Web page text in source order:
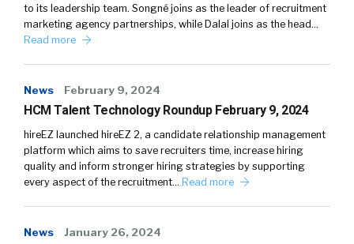
to its leadership team. Songné joins as the leader of recruitment
marketing agency partnerships, while Dalal joins as the head…
Read more
News February 9, 2024
HCM Talent Technology Roundup February 9, 2024
hireEZ launched hireEZ 2, a candidate relationship management
platform which aims to save recruiters time, increase hiring
quality and inform stronger hiring strategies by supporting
every aspect of the recruitment… Read more
News January 26, 2024